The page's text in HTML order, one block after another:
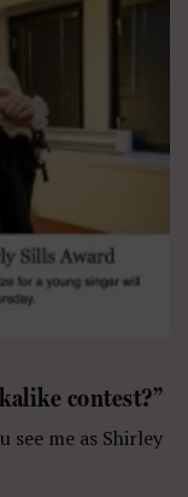
contest?”
me as Shirley